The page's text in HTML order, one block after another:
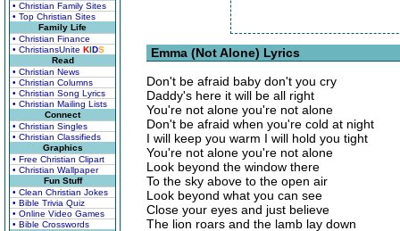
• Christian Family Sites
• Top Christian Sites
Family Life
• Christian Finance
• ChristiansUnite KIDS
Read
• Christian News
• Christian Columns
• Christian Song Lyrics
• Christian Mailing Lists
Connect
• Christian Singles
• Christian Classifieds
Graphics
• Free Christian Clipart
• Christian Wallpaper
Fun Stuff
• Clean Christian Jokes
• Bible Trivia Quiz
• Online Video Games
• Bible Crosswords
Emma (Not Alone) Lyrics
Don't be afraid baby don't you cry
Daddy's here it will be all right
You're not alone you're not alone
Don't be afraid when you're cold at night
I will keep you warm I will hold you tight
You're not alone you're not alone
Look beyond the window there
To the sky above to the open air
Look beyond what you can see
Close your eyes and just believe
The lion roars and the lamb lay down